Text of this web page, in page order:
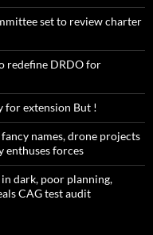
set to review charter
redefine DRDO for
for extension But !
names, drone projects
enthuses forces
dark, poor planning,
CAG test audit